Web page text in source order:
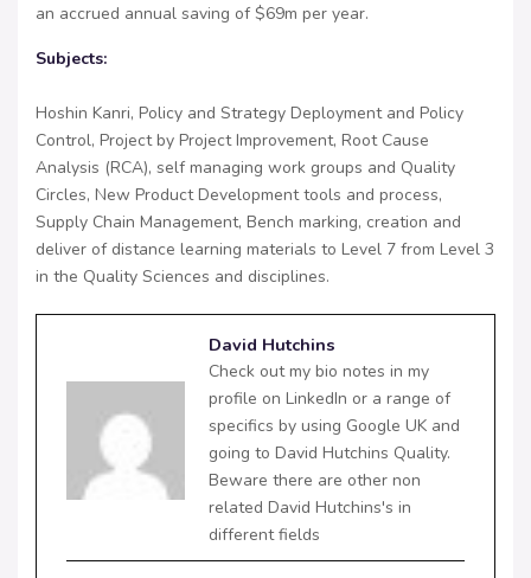
an accrued annual saving of $69m per year.
Subjects:
Hoshin Kanri, Policy and Strategy Deployment and Policy
Control, Project by Project Improvement, Root Cause
Analysis (RCA), self managing work groups and Quality
Circles, New Product Development tools and process,
Supply Chain Management, Bench marking, creation and
deliver of distance learning materials to Level 7 from Level 3
in the Quality Sciences and disciplines.
David Hutchins
Check out my bio notes in my
profile on LinkedIn or a range of
specifics by using Google UK and
going to David Hutchins Quality.
Beware there are other non
related David Hutchins's in
different fields